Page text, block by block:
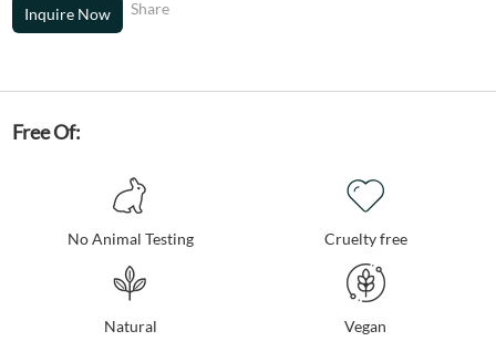
Inquire Now Share
Free Of:
No Animal Testing Cruelty free
Natural Vegan